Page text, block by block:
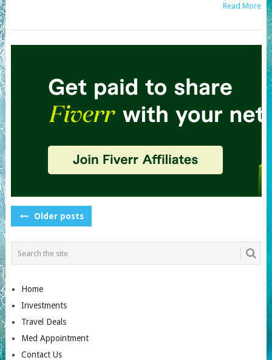
Read More
POSTS
Older posts
Home
Investments
Travel Deals
Med Appointment
Contact Us